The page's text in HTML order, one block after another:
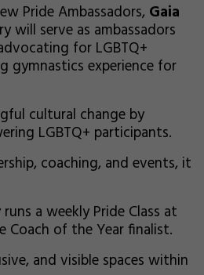
Pride Ambassadors, Gaia
will serve as ambassadors
for LGBTQ+
gymnastics experience for
cultural change by
LGBTQ+ participants.
coaching, and events, it
a weekly Pride Class at
Coach of the Year finalist.
and visible spaces within